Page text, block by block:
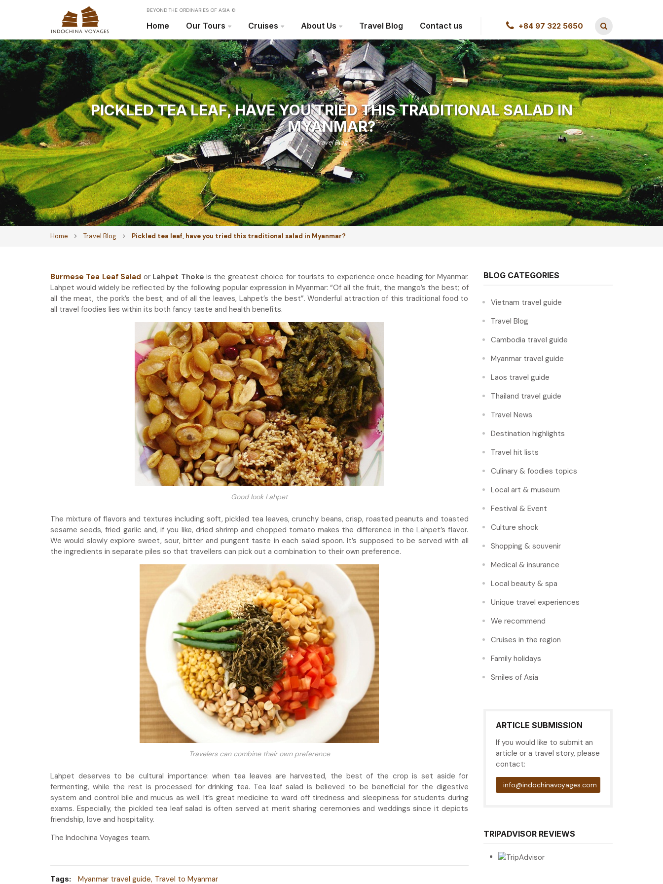
Home Our Tours Cruises About Us Travel Blog Contact us +84 97 322 5650
BEYOND THE ORDINARIES OF ASIA ©
Home Travel Blog Pickled tea leaf, have you tried this traditional salad in Myanmar?
PICKLED TEA LEAF, HAVE YOU TRIED THIS TRADITIONAL SALAD IN
MYANMAR?
Travel Blog
Burmese Tea Leaf Salad or Lahpet Thoke is the greatest choice for tourists to experience once heading for Myanmar.
Lahpet would widely be reflected by the following popular expression in Myanmar: “Of all the fruit, the mango’s the best; of
all the meat, the pork’s the best; and of all the leaves, Lahpet’s the best”. Wonderful attraction of this traditional food to
all travel foodies lies within its both fancy taste and health benefits.
Good look Lahpet
The mixture of flavors and textures including soft, pickled tea leaves, crunchy beans, crisp, roasted peanuts and toasted
sesame seeds, fried garlic and, if you like, dried shrimp and chopped tomato makes the difference in the Lahpet’s flavor.
We would slowly explore sweet, sour, bitter and pungent taste in each salad spoon. It’s supposed to be served with all
the ingredients in separate piles so that travellers can pick out a combination to their own preference.
Travelers can combine their own preference
Lahpet deserves to be cultural importance: when tea leaves are harvested, the best of the crop is set aside for
fermenting, while the rest is processed for drinking tea. Tea leaf salad is believed to be beneficial for the digestive
system and control bile and mucus as well. It’s great medicine to ward off tiredness and sleepiness for students during
exams. Especially, the pickled tea leaf salad is often served at merit sharing ceremonies and weddings since it depicts
friendship, love and hospitality.
The Indochina Voyages team.
Tags: Myanmar travel guide Travel to Myanmar
BLOG CATEGORIES
Vietnam travel guide
Travel Blog
Cambodia travel guide
Myanmar travel guide
Laos travel guide
Thailand travel guide
Travel News
Destination highlights
Travel hit lists
Culinary & foodies topics
Local art & museum
Festival & Event
Culture shock
Shopping & souvenir
Medical & insurance
Local beauty & spa
Unique travel experiences
We recommend
Cruises in the region
Family holidays
Smiles of Asia
ARTICLE SUBMISSION
If you would like to submit an
article or a travel story, please
contact:
info@indochinavoyages.com
TRIPADVISOR REVIEWS